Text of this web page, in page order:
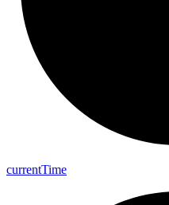
currentTime